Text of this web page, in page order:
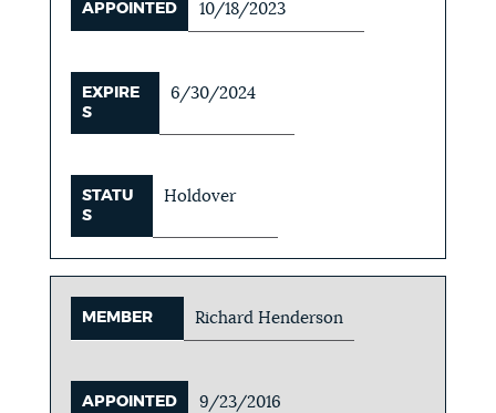
APPOINTED 10/18/2023
EXPIRE
S
6/30/2024
STATU
S
Holdover
MEMBER Richard Henderson
APPOINTED 9/23/2016